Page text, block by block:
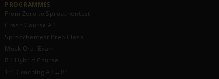
PROGRAMMES
From Zero to Sproochentest
Crash Course A1
Sproochentest Prep Class
Mock Oral Exam
B1 Hybrid Course
1:1 Coaching A2→B1